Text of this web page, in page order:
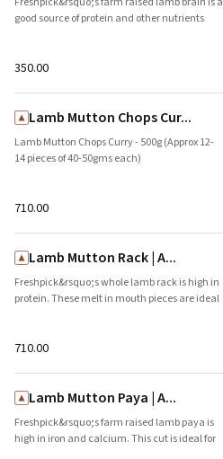
good source of protein and other nutrients
₹350.00
Lamb Mutton Chops Cur...
Lamb Mutton Chops Curry - 500g (Approx 12-
14 pieces of 40-50gms each)
tender pieces are ideal for skillet preparations
₹710.00
Lamb Mutton Rack | A...
Freshpick&rsquo;s whole lamb rack is high in
protein. These melt in mouth pieces are ideal
₹710.00
Lamb Mutton Paya | A...
Freshpick&rsquo;s farm raised lamb paya is
high in iron and calcium. This cut is ideal for